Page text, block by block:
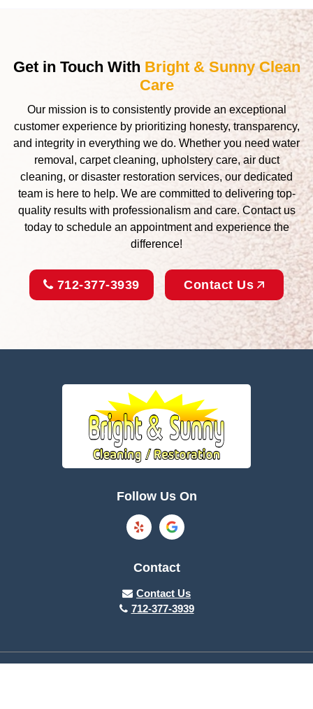
Get in Touch With Bright & Sunny Clean
Care
Our mission is to consistently provide an exceptional
customer experience by prioritizing honesty, transparency,
and integrity in everything we do. Whether you need water
removal, carpet cleaning, upholstery care, air duct
cleaning, or disaster restoration services, our dedicated
team is here to help. We are committed to delivering top-
quality results with professionalism and care. Contact us
today to schedule an appointment and experience the
difference!
712-377-3939 Contact Us
Follow Us On
Contact
Contact Us
712-377-3939